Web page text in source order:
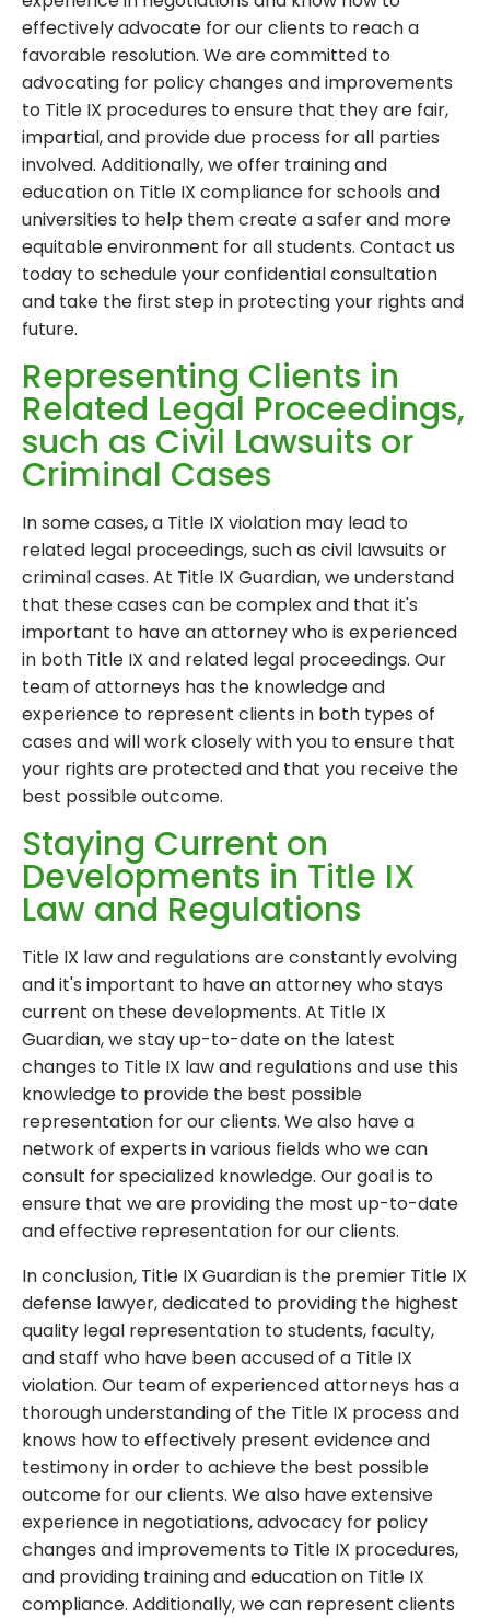
effectively advocate for our clients to reach a
favorable resolution. We are committed to
advocating for policy changes and improvements
to Title IX procedures to ensure that they are fair,
impartial, and provide due process for all parties
involved. Additionally, we offer training and
education on Title IX compliance for schools and
universities to help them create a safer and more
equitable environment for all students. Contact us
today to schedule your confidential consultation
and take the first step in protecting your rights and
future.
Representing Clients in
Related Legal Proceedings,
such as Civil Lawsuits or
Criminal Cases
In some cases, a Title IX violation may lead to
related legal proceedings, such as civil lawsuits or
criminal cases. At Title IX Guardian, we understand
that these cases can be complex and that it's
important to have an attorney who is experienced
in both Title IX and related legal proceedings. Our
team of attorneys has the knowledge and
experience to represent clients in both types of
cases and will work closely with you to ensure that
your rights are protected and that you receive the
best possible outcome.
Staying Current on
Developments in Title IX
Law and Regulations
Title IX law and regulations are constantly evolving
and it's important to have an attorney who stays
current on these developments. At Title IX
Guardian, we stay up-to-date on the latest
changes to Title IX law and regulations and use this
knowledge to provide the best possible
representation for our clients. We also have a
network of experts in various fields who we can
consult for specialized knowledge. Our goal is to
ensure that we are providing the most up-to-date
and effective representation for our clients.
In conclusion, Title IX Guardian is the premier Title IX
defense lawyer, dedicated to providing the highest
quality legal representation to students, faculty,
and staff who have been accused of a Title IX
violation. Our team of experienced attorneys has a
thorough understanding of the Title IX process and
knows how to effectively present evidence and
testimony in order to achieve the best possible
outcome for our clients. We also have extensive
experience in negotiations, advocacy for policy
changes and improvements to Title IX procedures,
and providing training and education on Title IX
compliance. Additionally, we can represent clients